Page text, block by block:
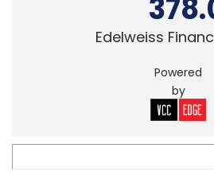
Edelweiss
Powered
by